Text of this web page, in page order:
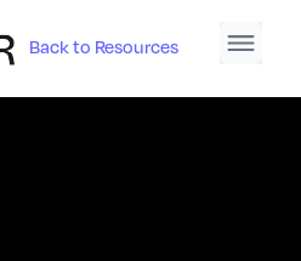
Back to Resources